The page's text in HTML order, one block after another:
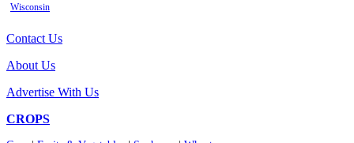
Wisconsin
Contact Us
About Us
Advertise With Us
CROPS